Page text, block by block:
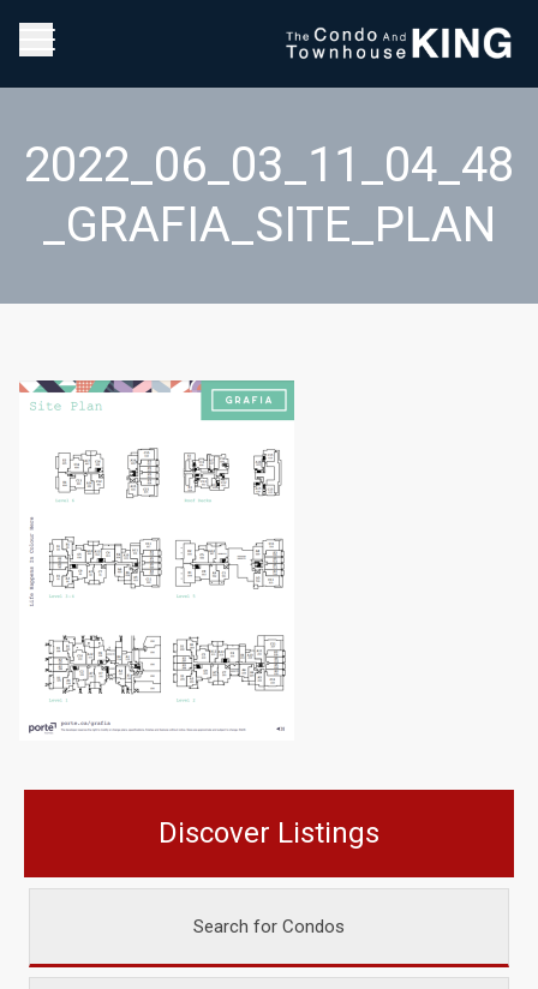
2022_06_03_11_04_48
_GRAFIA_SITE_PLAN
Discover Listings
Search for Condos